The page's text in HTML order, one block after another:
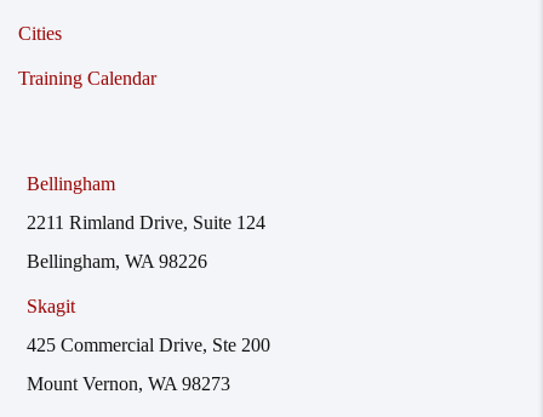
Cities
Training Calendar
Bellingham
2211 Rimland Drive, Suite 124
Bellingham, WA 98226
Skagit
425 Commercial Drive, Ste 200
Mount Vernon, WA 98273